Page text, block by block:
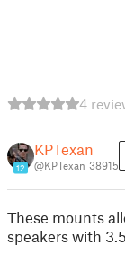
4
12
KPTexan
@KPTexan_38915
These mounts
speakers with